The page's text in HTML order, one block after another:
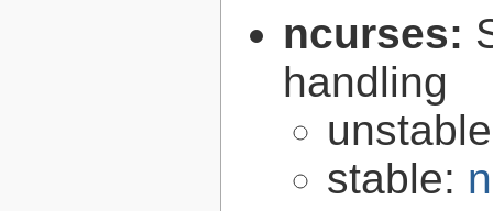
ncurses:
handling
stable: